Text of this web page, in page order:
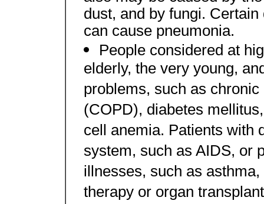
dust, and by fungi.
can cause pneumonia.
People considered at
elderly, the very young,
problems, such as
(COPD), diabetes
cell anemia. Patients with
system, such as AIDS, or
illnesses, such as
therapy or organ